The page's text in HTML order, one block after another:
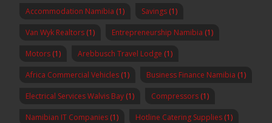
Accommodation Namibia (1) Savings (1)
Van Wyk Realtors (1) Entrepreneurship Namibia (1)
Motors (1) Arebbusch Travel Lodge (1)
Africa Commercial Vehicles (1) Business Finance Namibia (1)
Electrical Services Walvis Bay (1) Compressors (1)
Namibian IT Companies (1) Hotline Catering Supplies (1)